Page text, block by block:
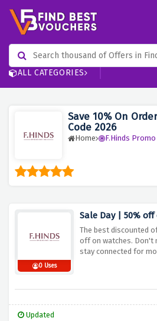
ALL CATEGORIES
Save 10% On
Code 2026
Home F.Hinds Promo
0 Uses
Sale Day | 50%
The best discounted
off on watches. Don't
stay connected for
Updated